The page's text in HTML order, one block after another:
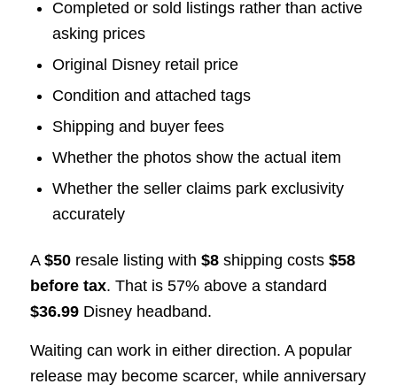
Completed or sold listings rather than active
asking prices
Original Disney retail price
Condition and attached tags
Shipping and buyer fees
Whether the photos show the actual item
Whether the seller claims park exclusivity
accurately
A $50resale listing with $8shipping costs $58
before tax. That is 57% above a standard
$36.99Disney headband.
Waiting can work in either direction. A popular
release may become scarcer, while anniversary